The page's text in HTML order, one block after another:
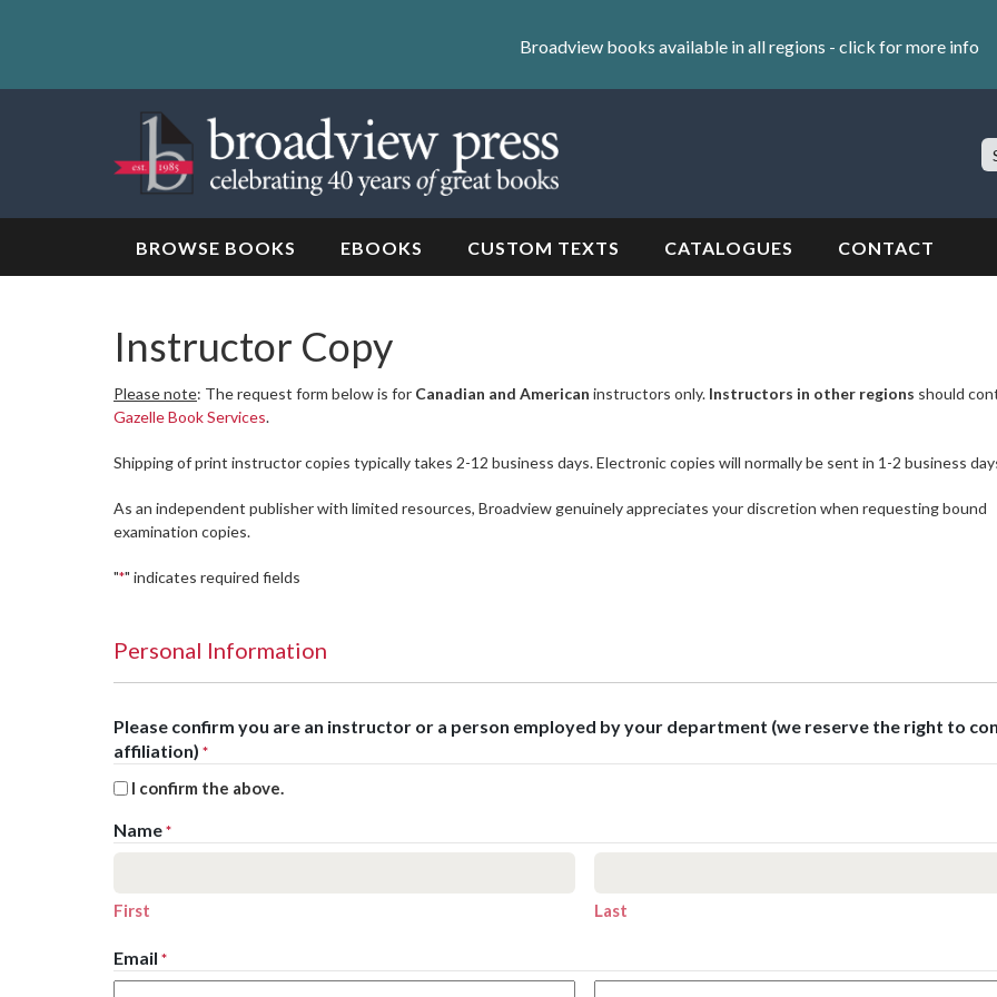
Skip
Broadview books available in all regions - click for more info
BROWSE BOOKS EBOOKS CUSTOM TEXTS CATALOGUES CONTACT
Instructor Copy
Please note: The request form below is for Canadian and American instructors only. Instructors in other regions should
Gazelle Book Services.
Shipping of print instructor copies typically takes 2-12 business days. Electronic copies will normally be sent in 1-2 business
As an independent publisher with limited resources, Broadview genuinely appreciates your discretion when requesting bound
examination copies.
"*" indicates required fields
Personal Information
Please confirm you are an instructor or a person employed by your department (we reserve the right to
affiliation) *
I confirm the above.
Name *
First Last
Email *